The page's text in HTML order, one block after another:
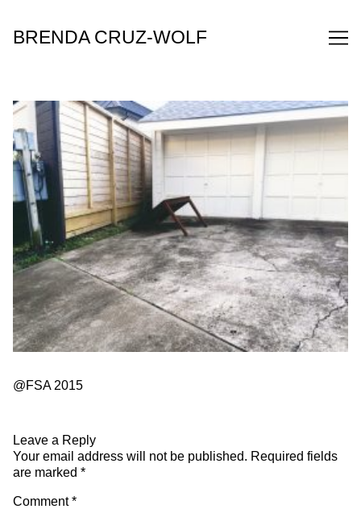
Content
BRENDA CRUZ-WOLF
@FSA 2015
Leave a Reply
Your email address will not be published. Required fields
are marked *
Comment*